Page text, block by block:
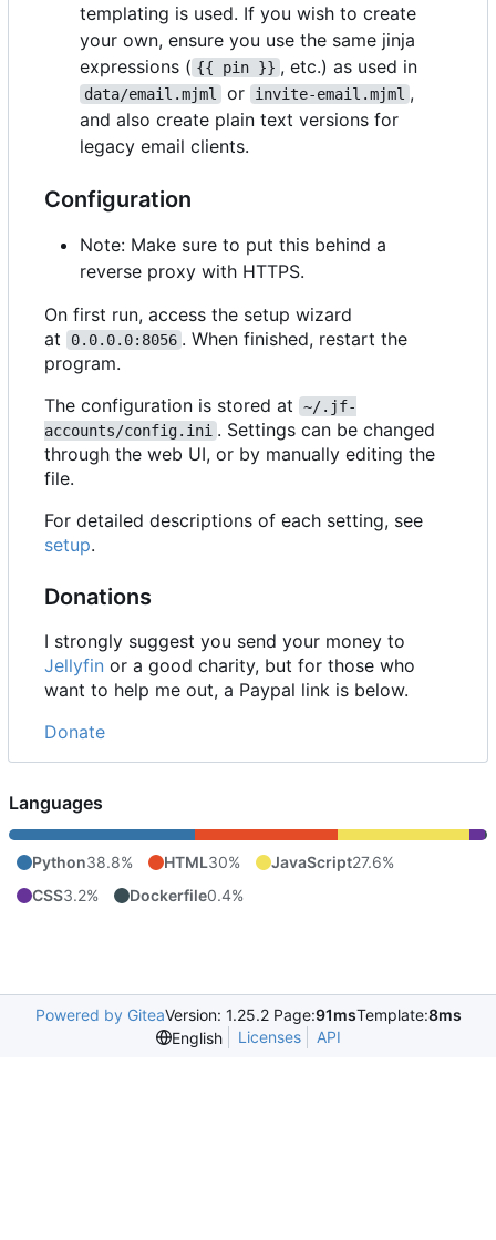
templating is used. If you wish to create
your own, ensure you use the same jinja
expressions ( {{ pin }} , etc.) as used in
data/email.mjml or invite-email.mjml ,
and also create plain text versions for
legacy email clients.
Configuration
Note: Make sure to put this behind a
reverse proxy with HTTPS.
On first run, access the setup wizard
at
0.0.0.0:8056 . When finished, restart the
program.
The configuration is stored at
~/.jf-
accounts/config.ini . Settings can be changed
through the web UI, or by manually editing the
file.
For detailed descriptions of each setting, see
setup.
Donations
I strongly suggest you send your money to
Jellyfin or a good charity, but for those who
want to help me out, a Paypal link is below.
Donate
Languages
Python38.8% HTML30% JavaScript27.6%
CSS3.2% Dockerfile0.4%
Powered by GiteaVersion: 1.25.2 Page:91msTemplate:8ms
English
Licenses API